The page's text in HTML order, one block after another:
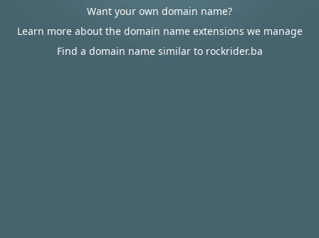
Want your own domain name?
Learn more about the domain name extensions we manage
Find a domain name similar to rockrider.ba